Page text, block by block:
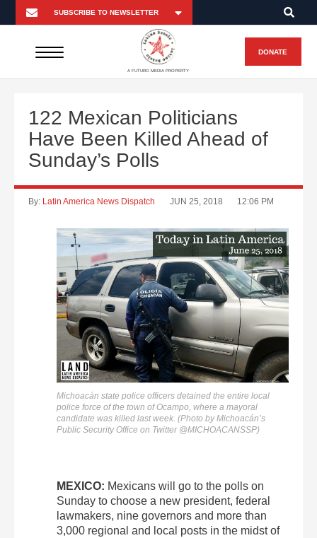
A FUTURO MEDIA PROPERTY
DONATE
122 Mexican Politicians
Have Been Killed Ahead of
Sunday’s Polls
By: Latin America News Dispatch JUN 25, 2018 12:06 PM
Michoacán state police officers detained the entire local
police force of the town of Ocampo, where a mayoral
candidate was killed last week. (Photo by Michoacán’s
Public Security Office on Twitter @MICHOACANSSP)
MEXICO: Mexicans will go to the polls on
Sunday to choose a new president, federal
lawmakers, nine governors and more than
3,000 regional and local posts in the midst of